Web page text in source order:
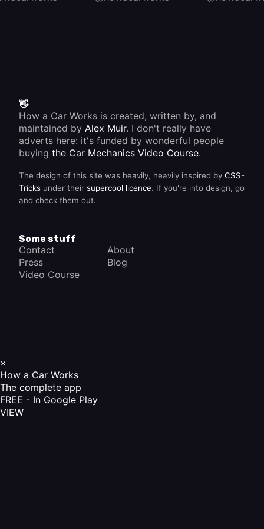
👋
How a Car Works is created, written by, and
maintained by Alex Muir. I don't really have
adverts here: it's funded by wonderful people
buying the Car Mechanics Video Course.
The design of this site was heavily, heavily inspired by CSS-
Tricks under their supercool licence. If you're into design, go
and check them out.
Some stuff
Contact
About
Press
Blog
Video Course
×
How a Car Works
The complete app
FREE - In Google Play
VIEW